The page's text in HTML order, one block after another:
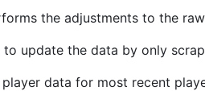
the adjustments to the
update the data by only
data for most recent